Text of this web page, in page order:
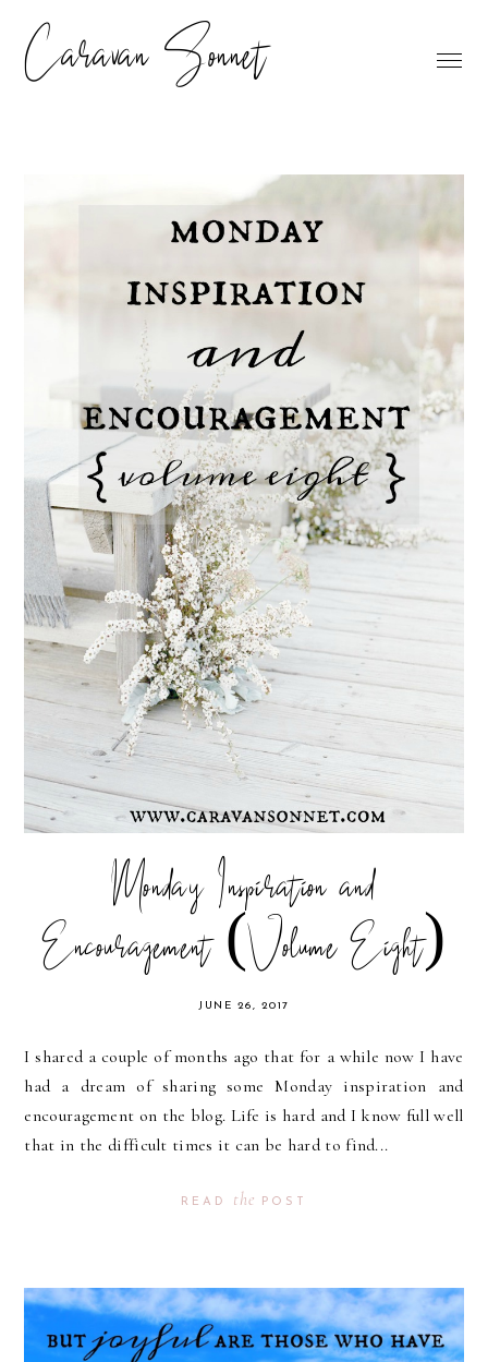
Caravan Sonnet
Monday Inspiration and
Encouragement (Volume Eight)
JUNE 26, 2017
I shared a couple of months ago that for a while now I have
had a dream of sharing some Monday inspiration and
encouragement on the blog. Life is hard and I know full well
that in the difficult times it can be hard to find...
READ the POST